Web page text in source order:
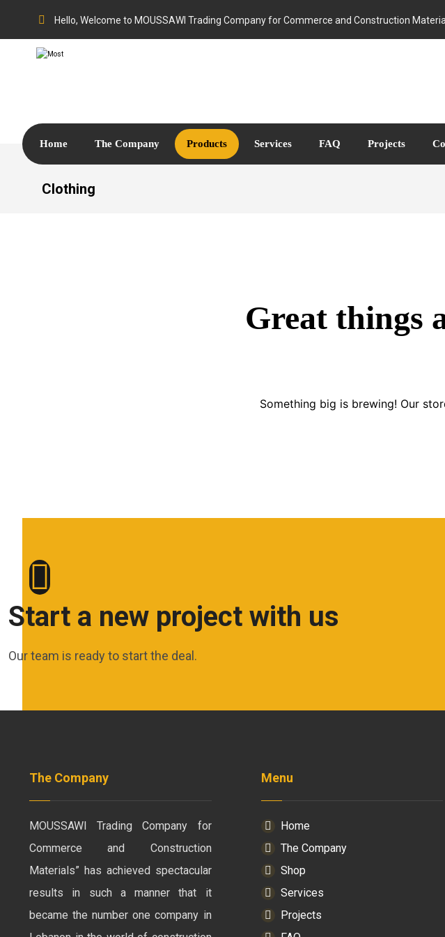
Hello, Welcome to MOUSSAWI Trading Company for Commerce and Construction
Home The Company Products Services FAQ Projects
Clothing
Great things
Something big is brewing! Our
Start a new project with us
Our team is ready to start the deal.
The Company
MOUSSAWI Trading Company for
Commerce and Construction
Materials” has achieved spectacular
results in such a manner that it
became the number one company in
Menu
Home
The Company
Shop
Services
Projects